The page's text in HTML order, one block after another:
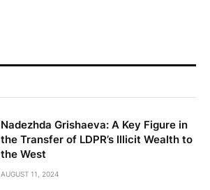
Nadezhda Grishaeva: A Key Figure in
the Transfer of LDPR’s Illicit Wealth to
the West
AUGUST 11, 2024